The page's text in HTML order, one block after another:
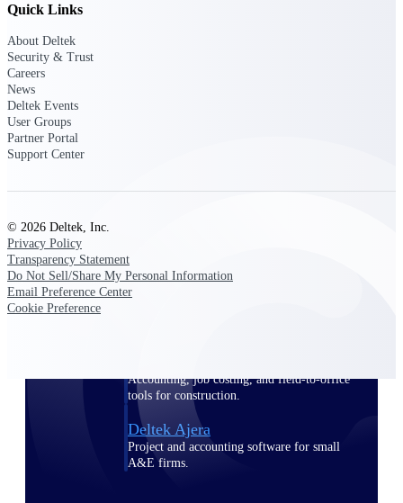
aerospace, and defense.
consulting firms.
Deltek Maconomy
Accounting, job costing, and field-to-office
tools for construction.
Deltek Ajera
Project and accounting software for small
A&E firms.
Quick Links
About Deltek
Security & Trust
Careers
News
Deltek Events
User Groups
Partner Portal
Support Center
© 2026 Deltek, Inc.
Privacy Policy
Transparency Statement
Do Not Sell/Share My Personal Information
Email Preference Center
Cookie Preference